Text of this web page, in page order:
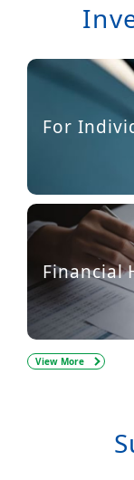
For
Financial
View More